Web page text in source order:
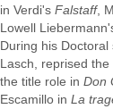
in Verdi's Falstaff,
Lowell
During his
Lasch, reprised
the title role in Don
Escamillo in La